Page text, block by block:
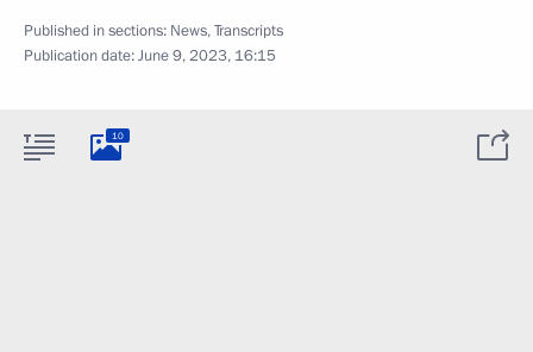
Published in sections: News,Transcripts
Publication date:June 9, 2023, 16:15
10